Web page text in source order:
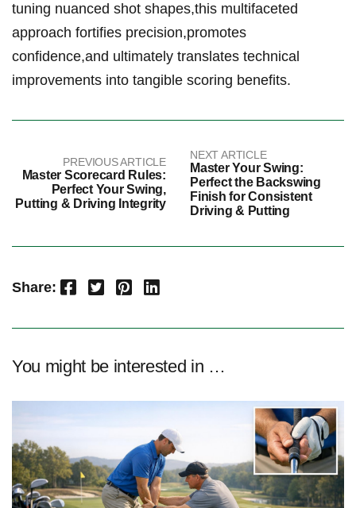
tuning nuanced shot shapes,this multifaceted
approach fortifies precision,promotes
confidence,and ultimately translates technical
improvements into tangible scoring benefits.
PREVIOUS ARTICLE
Master Scorecard Rules:
Perfect Your Swing,
Putting & Driving Integrity
NEXT ARTICLE
Master Your Swing:
Perfect the Backswing
Finish for Consistent
Driving & Putting
Share: Facebook Twitter Pinterest LinkedIn
You might be interested in …